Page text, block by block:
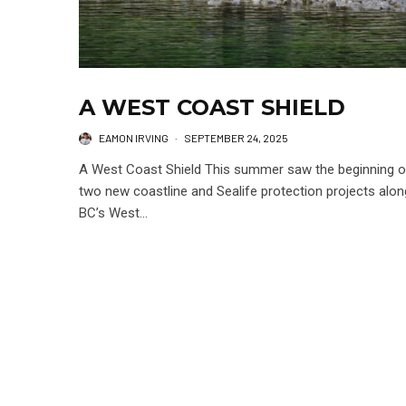
A WEST COAST SHIELD
EAMON IRVING · SEPTEMBER 24, 2025
A West Coast Shield This summer saw the beginning
two new coastline and Sealife protection projects
BC’s West...